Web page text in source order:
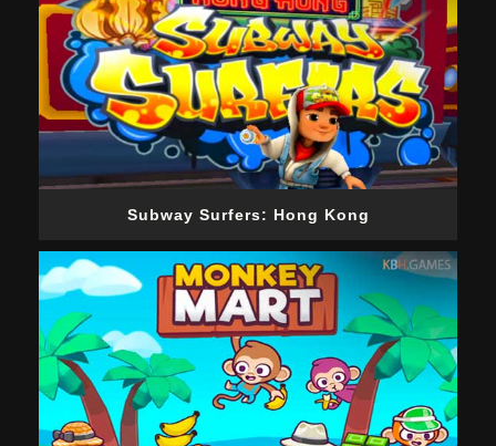
Subway Surfers: Hong Kong